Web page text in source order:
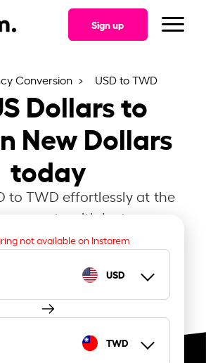
Sign up
Conversion USD to TWD
Dollars to
New Dollars
today
to TWD effortlessly at the
rate with Instarem.
not available on Instarem
USD
TWD